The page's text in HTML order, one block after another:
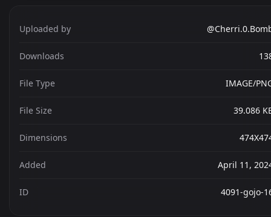
Uploaded by
Downloads
File Type IMAGE/
File Size 39.086
Dimensions
Added April 11,
ID 4091-gojo-